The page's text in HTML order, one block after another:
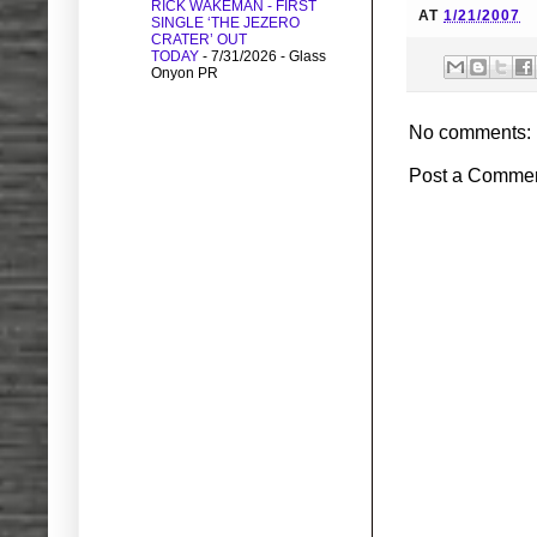
AT 1/21/2007
No comments:
Post a
RICK WAKEMAN - FIRST
SINGLE ‘THE JEZERO
CRATER’ OUT
TODAY - 7/31/2026 - Glass
Onyon PR